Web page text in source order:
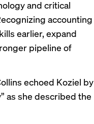
and critical
accounting
earlier, expand
pipeline of
echoed Koziel by
as she described the